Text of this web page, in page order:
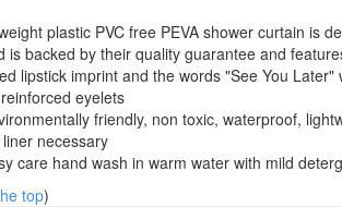
plastic PVC free PEVA shower curtain is
is backed by their quality guarantee and
lipstick imprint and the words "See You
eyelets
friendly, non toxic, waterproof,
liner necessary
care hand wash in warm water with mild
top)